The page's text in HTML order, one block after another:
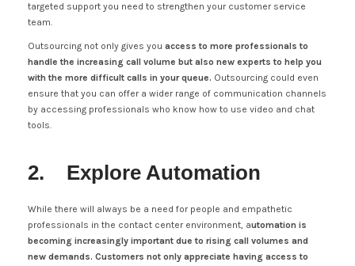
targeted support you need to strengthen your customer service
team.
Outsourcing not only gives you access to more professionals to
handle the increasing call volume but also new experts to help you
with the more difficult calls in your queue. Outsourcing could even
ensure that you can offer a wider range of communication channels
by accessing professionals who know how to use video and chat
tools.
2. Explore Automation
While there will always be a need for people and empathetic
professionals in the contact center environment, automation is
becoming increasingly important due to rising call volumes and
new demands. Customers not only appreciate having access to